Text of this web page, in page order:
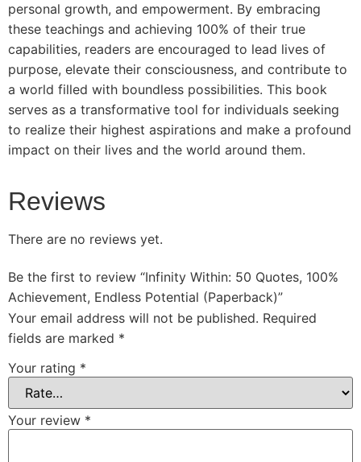
personal growth, and empowerment. By embracing
these teachings and achieving 100% of their true
capabilities, readers are encouraged to lead lives of
purpose, elevate their consciousness, and contribute to
a world filled with boundless possibilities. This book
serves as a transformative tool for individuals seeking
to realize their highest aspirations and make a profound
impact on their lives and the world around them.
Reviews
There are no reviews yet.
Be the first to review “Infinity Within: 50 Quotes, 100%
Achievement, Endless Potential (Paperback)”
Your email address will not be published. Required
fields are marked *
Your rating *
Your review *